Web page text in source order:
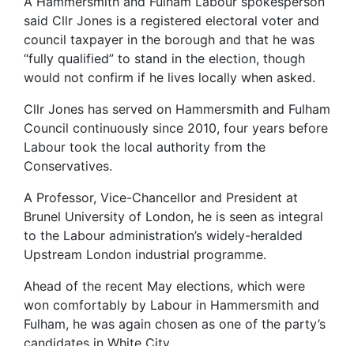
said Cllr Jones is a registered electoral voter and
council taxpayer in the borough and that he was
“fully qualified” to stand in the election, though
would not confirm if he lives locally when asked.
Cllr Jones has served on Hammersmith and Fulham
Council continuously since 2010, four years before
Labour took the local authority from the
Conservatives.
A Professor, Vice-Chancellor and President at
Brunel University of London, he is seen as integral
to the Labour administration’s widely-heralded
Upstream London industrial programme.
Ahead of the recent May elections, which were
won comfortably by Labour in Hammersmith and
Fulham, he was again chosen as one of the party’s
candidates in White City.